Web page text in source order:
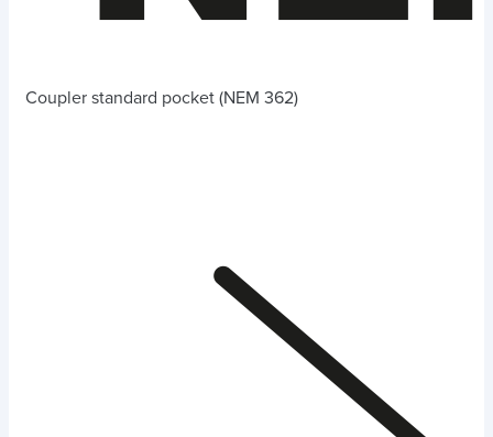
Coupler standard pocket (NEM 362)